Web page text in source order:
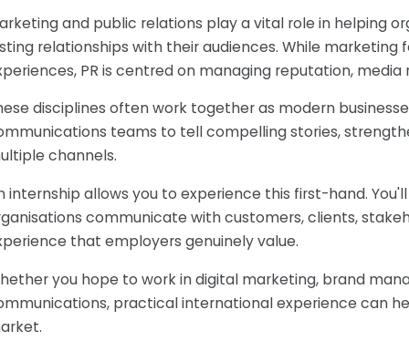
and public relations play a vital role in helping
relationships with their audiences. While
PR is centred on managing reputation,
disciplines often work together as modern
teams to tell compelling stories,
channels.
internship allows you to experience this first-hand.
communicate with customers, clients,
that employers genuinely value.
you hope to work in digital marketing, brand
practical international experience can